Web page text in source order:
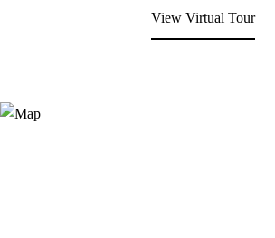
View Virtual Tour